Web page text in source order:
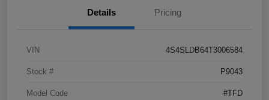
Details Pricing
VIN 4S4SLDB64T3006584
Stock # P9043
Model Code #TFD